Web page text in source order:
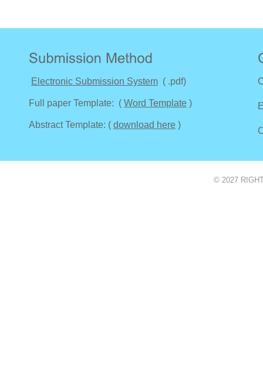
Electronic Submission System ( .pdf)
Full paper Template: ( Word Template )
Abstract Template: ( download here )
© 2027